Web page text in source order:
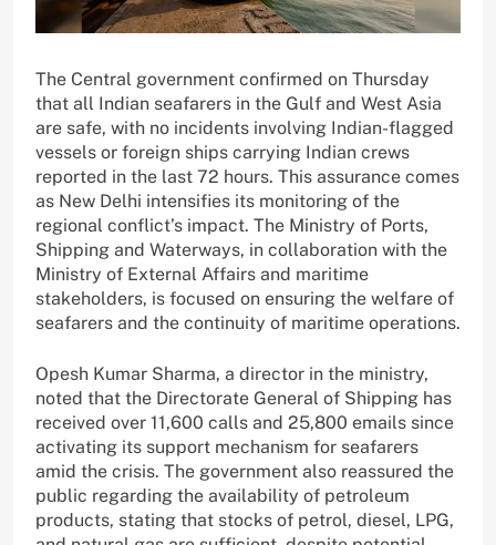
The Central government confirmed on Thursday
that all Indian seafarers in the Gulf and West Asia
are safe, with no incidents involving Indian-flagged
vessels or foreign ships carrying Indian crews
reported in the last 72 hours. This assurance comes
as New Delhi intensifies its monitoring of the
regional conflict’s impact. The Ministry of Ports,
Shipping and Waterways, in collaboration with the
Ministry of External Affairs and maritime
stakeholders, is focused on ensuring the welfare of
seafarers and the continuity of maritime operations.
Opesh Kumar Sharma, a director in the ministry,
noted that the Directorate General of Shipping has
received over 11,600 calls and 25,800 emails since
activating its support mechanism for seafarers
amid the crisis. The government also reassured the
public regarding the availability of petroleum
products, stating that stocks of petrol, diesel, LPG,